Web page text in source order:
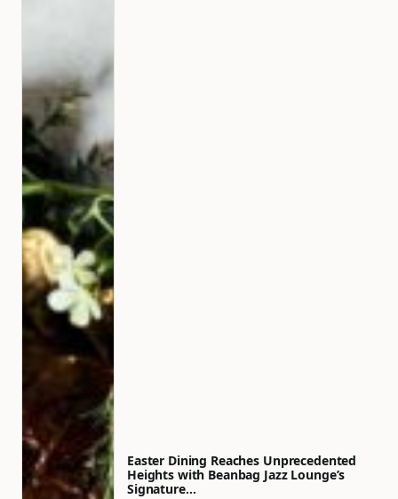
Easter Dining Reaches Unprecedented
Heights with Beanbag Jazz Lounge’s
Signature…